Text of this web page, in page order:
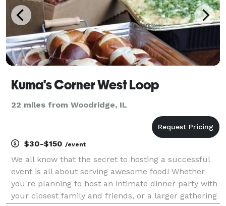
Kuma's Corner West Loop
22 miles from Woodridge, IL
$30-$150 /event
We all know that the secret to hosting a successful
event is all about serving awesome food! Whether
you're planning to host an intimate dinner party with
your closest family and friends, or a larger gathering